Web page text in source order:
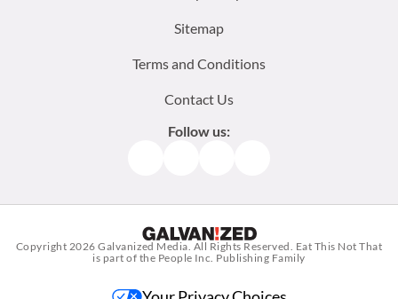
Sitemap
Terms and Conditions
Contact Us
Follow us:
Copyright 2026Galvanized Media . All Rights Reserved. Eat This Not That
is part of the People Inc. Publishing Family